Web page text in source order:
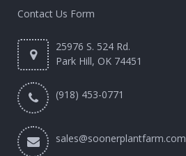
Contact Us Form
25976 S. 524 Rd.
Park Hill, OK 74451
(918) 453-0771
sales@soonerplantfarm.com